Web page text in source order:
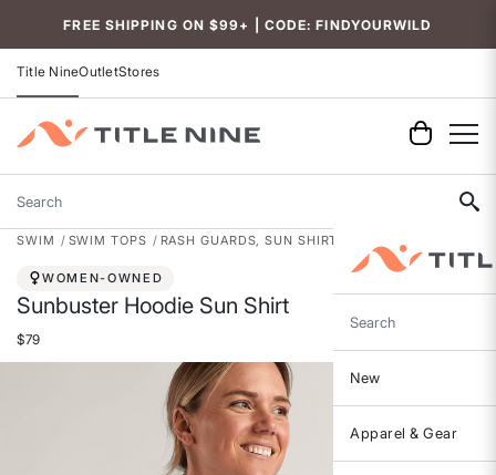
FREE SHIPPING ON $99+ | CODE: FINDYOURWILD
Title NineOutletStores
Search
Search
New
Apparel & Gear
SWIM SWIM TOPS RASH GUARDS, SUN SHIRTS & SWIM SHIRTS
WOMEN-OWNED
Sunbuster Hoodie Sun Shirt
$79